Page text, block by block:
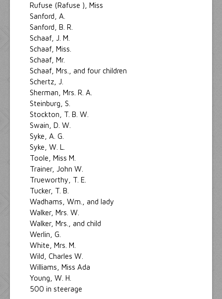
Rufuse (Rafuse ), Miss
Sanford, A.
Sanford, B. R.
Schaaf, J. M.
Schaaf, Miss.
Schaaf, Mr.
Schaaf, Mrs., and four children
Schertz, J.
Sherman, Mrs. R. A.
Steinburg, S.
Stockton, T. B. W.
Swain, D. W.
Syke, A. G.
Syke, W. L.
Toole, Miss M.
Trainer, John W.
Trueworthy, T. E.
Tucker, T. B.
Wadhams, Wm., and lady
Walker, Mrs. W.
Walker, Mrs., and child
Werlin, G.
White, Mrs. M.
Wild, Charles W.
Williams, Miss Ada
Young, W. H.
500 in steerage